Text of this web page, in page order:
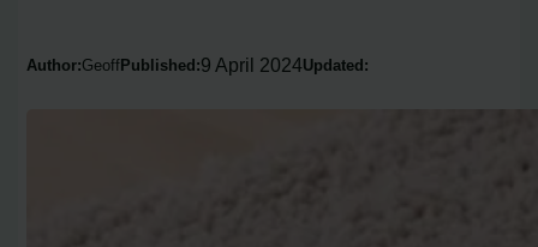
Author:Geoff Published:9 April 2024Updated: